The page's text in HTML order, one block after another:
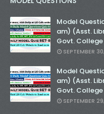
Model
am) (Asst.
Govt.
SEPTEMBER
Model
am) (Asst.
Govt.
SEPTEMBER